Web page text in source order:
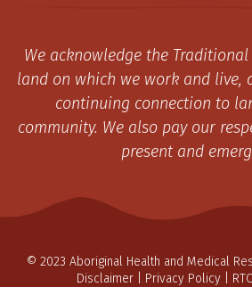
We acknowledge the
land on which we work and live,
continuing connection to
community. We also pay our
present and
© 2023 Aboriginal Health and Medical
Disclaimer| Privacy Policy|